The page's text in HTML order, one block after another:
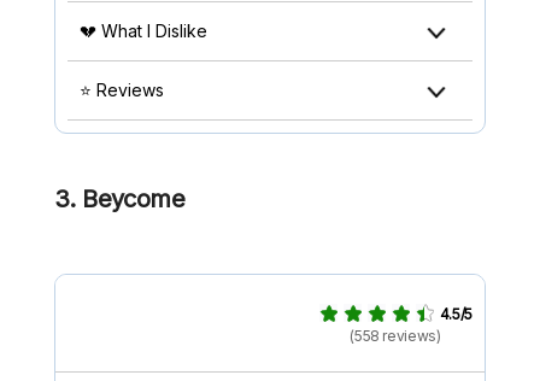
💔 What I Dislike
⭐ Reviews
3. Beycome
4.5/5
(558 reviews)